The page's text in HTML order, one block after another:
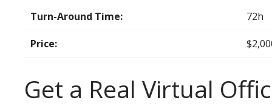
Turn-Around Time: 72h
Price:
Get a Real Virtual